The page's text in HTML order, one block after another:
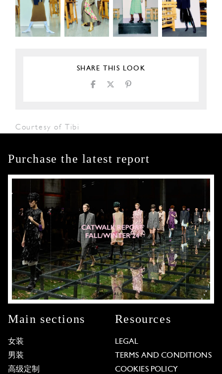
SHARE THIS LOOK
Courtesy of Tibi
Purchase the latest report
Main sections
女装
男装
高级定制
Resources
LEGAL
TERMS AND CONDITIONS
COOKIES POLICY